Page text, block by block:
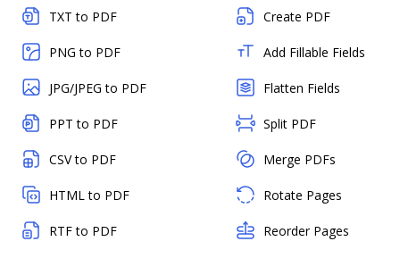
TXT to PDF
PNG to PDF
JPG/JPEG to PDF
PPT to PDF
CSV to PDF
HTML to PDF
RTF to PDF
Create PDF
Add Fillable Fields
Flatten Fields
Split PDF
Merge PDFs
Rotate Pages
Reorder Pages